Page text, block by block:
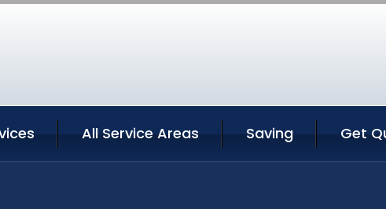
All Service Areas Saving Get